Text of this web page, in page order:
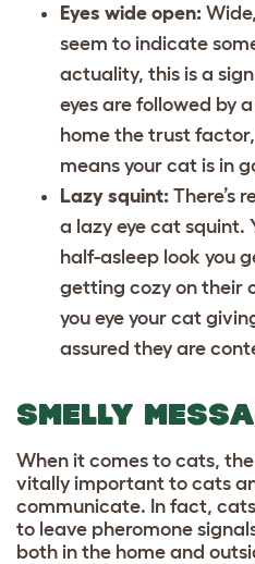
Eyes wide open:
seem to indicate
actuality, this is a
eyes are followed by
home the trust
means your cat is in
Lazy squint: There’s
a lazy eye cat squint.
half-asleep look you
getting cozy on their
you eye your cat
assured they are
SMELLY
When it comes to cats,
vitally important to cats
communicate. In fact,
to leave pheromone
both in the home and